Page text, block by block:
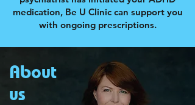
medication, Be U Clinic can support you
with ongoing prescriptions.
About
us